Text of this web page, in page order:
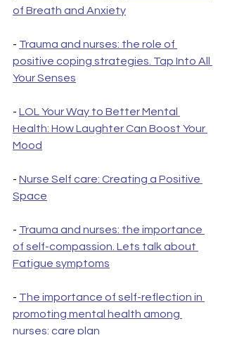
of Breath and Anxiety
- Trauma and nurses: the role of
positive coping strategies. Tap Into All
Your Senses
- LOL Your Way to Better Mental
Health: How Laughter Can Boost Your
Mood
- Nurse Self care: Creating a Positive
Space
- Trauma and nurses: the importance
of self-compassion. Lets talk about
Fatigue symptoms
- The importance of self-reflection in
promoting mental health among
nurses: care plan